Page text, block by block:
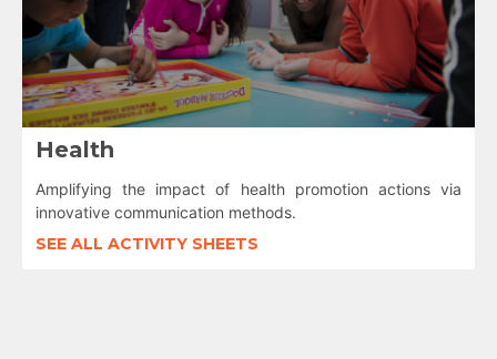
Health
Amplifying the impact of health promotion actions via
innovative communication methods.
SEE ALL ACTIVITY SHEETS